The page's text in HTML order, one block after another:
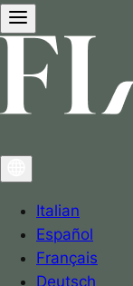
Italian
Español
Français
Deutsch